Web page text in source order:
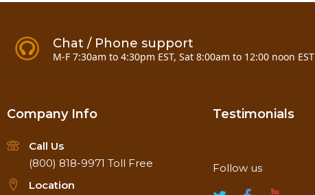
Chat / Phone support
M-F 7:30am to 4:30pm EST, Sat 8:00am to 12:00 noon EST
Company Info
Call Us
(800) 818-9971 Toll Free
Location
Testimonials
Follow us